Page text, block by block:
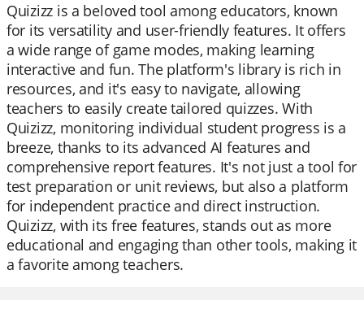
Quizizz is a beloved tool among educators, known
for its versatility and user-friendly features. It offers
a wide range of game modes, making learning
interactive and fun. The platform's library is rich in
resources, and it's easy to navigate, allowing
teachers to easily create tailored quizzes. With
Quizizz, monitoring individual student progress is a
breeze, thanks to its advanced AI features and
comprehensive report features. It's not just a tool for
test preparation or unit reviews, but also a platform
for independent practice and direct instruction.
Quizizz, with its free features, stands out as more
educational and engaging than other tools, making it
a favorite among teachers.